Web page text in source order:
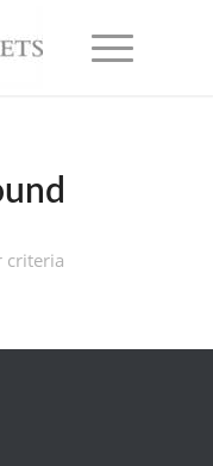
criteria